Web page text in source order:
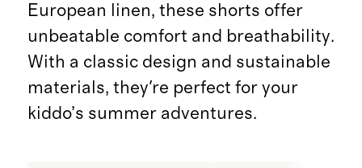
European linen, these shorts offer
unbeatable comfort and breathability.
With a classic design and sustainable
materials, they're perfect for your
kiddo’s summer adventures.